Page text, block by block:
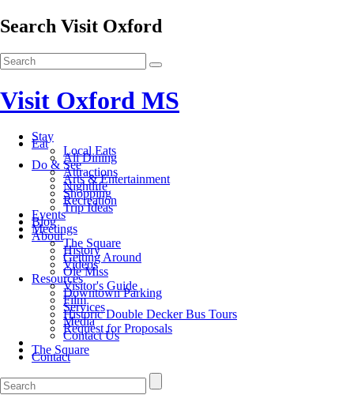
Search Visit Oxford
Visit Oxford MS
Stay
Eat
Local Eats
All Dining
Do & See
Attractions
Arts & Entertainment
Nightlife
Shopping
Recreation
Trip Ideas
Events
Blog
Meetings
About
The Square
History
Getting Around
Videos
Ole Miss
Resources
Visitor's Guide
Downtown Parking
Film
Services
Historic Double Decker Bus Tours
Media
Request for Proposals
Contact Us
The Square
Contact